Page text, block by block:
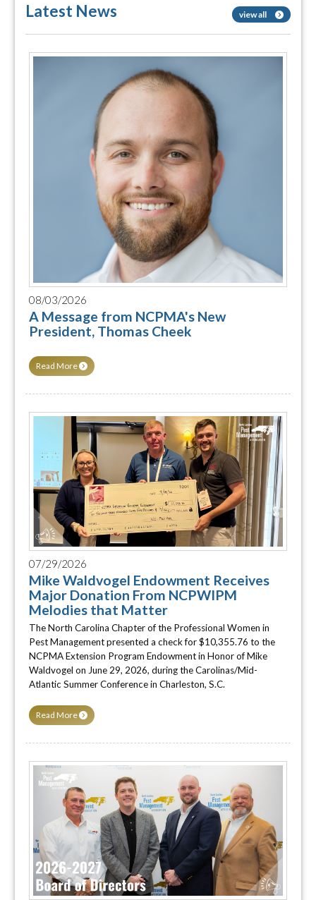
Latest News view all
08/03/2026
A Message from NCPMA's New
President, Thomas Cheek
Read More
07/29/2026
Mike Waldvogel Endowment Receives
Major Donation From NCPWIPM
Melodies that Matter
The North Carolina Chapter of the Professional Women in
Pest Management presented a check for $10,355.76 to the
NCPMA Extension Program Endowment in Honor of Mike
Waldvogel on June 29, 2026, during the Carolinas/Mid-
Atlantic Summer Conference in Charleston, S.C.
Read More